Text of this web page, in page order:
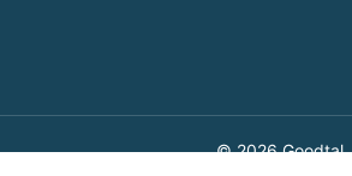
© 2026 Goodtal,